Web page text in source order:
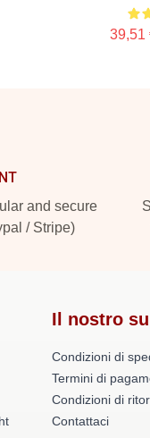
39,51
and secure
/ Stripe)
Il nostro
Condizioni di
Termini di
Condizioni di
Contattaci